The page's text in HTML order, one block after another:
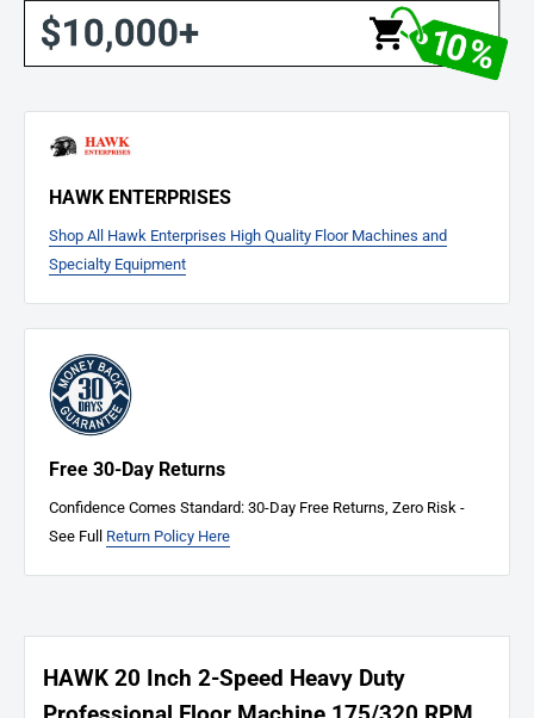
HAWK ENTERPRISES
Shop All Hawk Enterprises High Quality Floor Machines and
Specialty Equipment
Free 30-Day Returns
Confidence Comes Standard: 30-Day Free Returns, Zero Risk -
See Full Return Policy Here
HAWK 20 Inch 2-Speed Heavy Duty